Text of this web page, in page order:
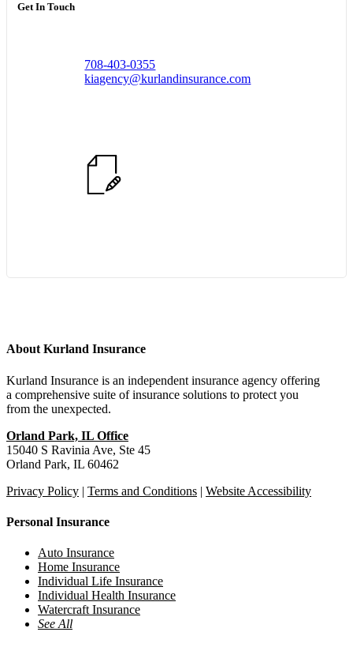
Get In Touch
708-403-0355
kiagency@kurlandinsurance.com
About Kurland Insurance
Kurland Insurance is an independent insurance agency offering
a comprehensive suite of insurance solutions to protect you
from the unexpected.
Orland Park, IL Office
15040 S Ravinia Ave, Ste 45
Orland Park, IL 60462
Privacy Policy | Terms and Conditions | Website Accessibility
Personal Insurance
Auto Insurance
Home Insurance
Individual Life Insurance
Individual Health Insurance
Watercraft Insurance
See All